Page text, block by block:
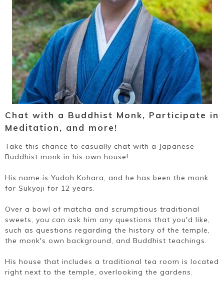
Chat with a Buddhist Monk, Participate in
Meditation, and more!
Take this chance to casually chat with a Japanese
Buddhist monk in his own house!
His name is Yudoh Kohara, and he has been the monk
for Sukyoji for 12 years.
Over a bowl of matcha and scrumptious traditional
sweets, you can ask him any questions that you'd like,
such as questions regarding the history of the temple,
the monk's own background, and Buddhist teachings.
His house that includes a traditional tea room is located
right next to the temple, overlooking the gardens.